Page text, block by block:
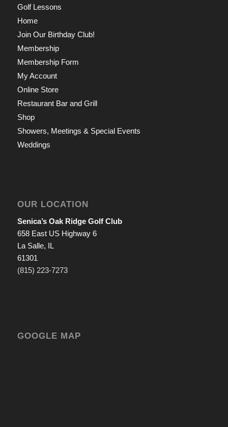
Golf Lessons
Home
Join Our Birthday Club!
Membership
Membership Form
My Account
Online Store
Restaurant Bar and Grill
Shop
Showers, Meetings & Special Events
Weddings
OUR LOCATION
Senica’s Oak Ridge Golf Club
658 East US Highway 6
La Salle, IL
61301
(815) 223-7273
GOOGLE MAP